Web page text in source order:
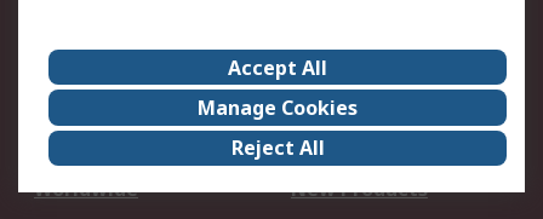
About Us
Careers
Corporate Group
Events
ESG
Our Certifications
Worldwide
New Products
Accept All
Manage Cookies
Reject All